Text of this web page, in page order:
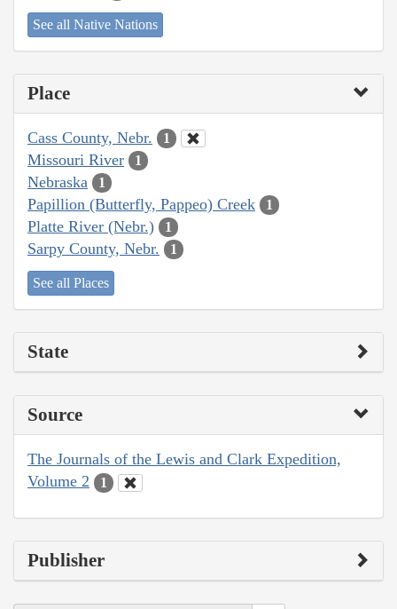
See all Native Nations
Place
Cass County, Nebr. 1
Missouri River 1
Nebraska 1
Papillion (Butterfly, Pappeo) Creek 1
Platte River (Nebr.) 1
Sarpy County, Nebr. 1
See all Places
State
Source
The Journals of the Lewis and Clark Expedition,
Volume 2
1
Publisher